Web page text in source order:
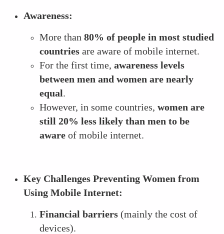
Awareness:
More than 80% of people in most studied
countries are aware of mobile internet.
For the first time, awareness levels
between men and women are nearly
equal.
However, in some countries, women are
still 20% less likely than men to be
aware of mobile internet.
Key Challenges Preventing Women from
Using Mobile Internet:
Financial barriers (mainly the cost of
devices).